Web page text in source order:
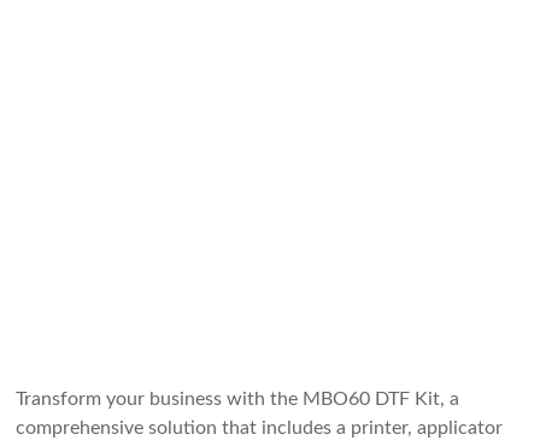
Transform your business with the MBO60 DTF Kit, a
comprehensive solution that includes a printer, applicator